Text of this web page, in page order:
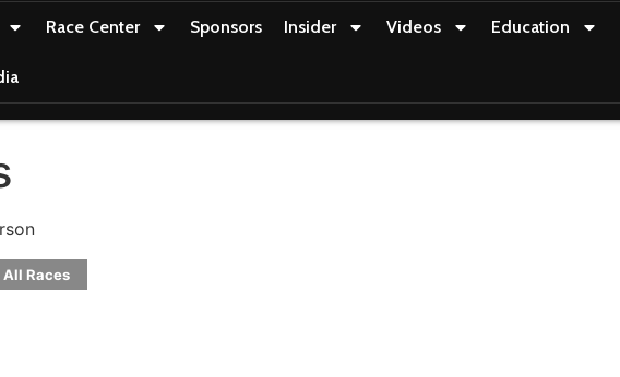
Race Center Sponsors Insider Videos Education
All Races